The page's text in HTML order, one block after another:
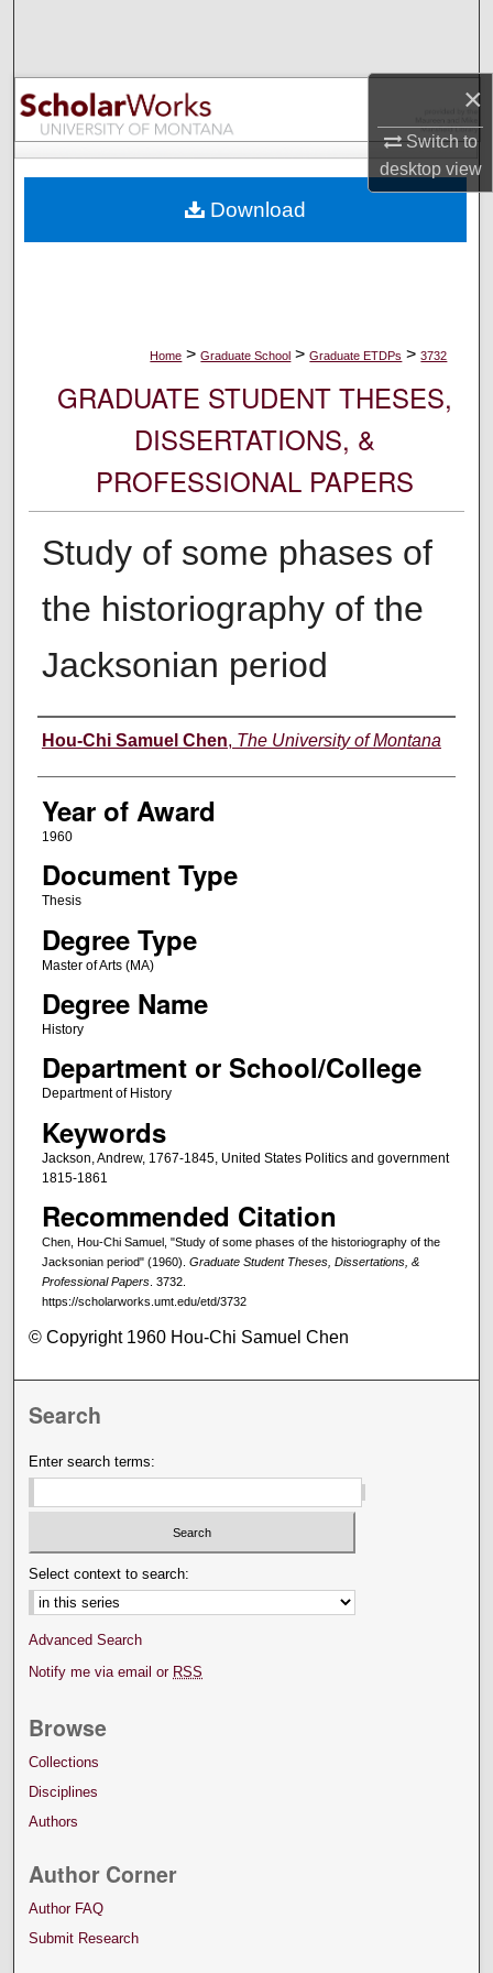
×
Switch to
desktopview
Browse Collections
My Account
Digital Commons Network™
Home > Graduate School > Graduate ETDPs > 3732
GRADUATE STUDENT THESES,
DISSERTATIONS, &
PROFESSIONAL PAPERS
Study of some phases of
the historiography of the
Jacksonian period
Author
Hou-Chi Samuel Chen, The University of Montana
Year of Award
1960
Document Type
Thesis
Degree Type
Master of Arts (MA)
Degree Name
History
Department or School/College
Department of History
Keywords
Jackson, Andrew, 1767-1845, United States Politics and government
1815-1861
Recommended Citation
Chen, Hou-Chi Samuel, "Study of some phases of the historiography of the
Jacksonian period" (1960). Graduate Student Theses, Dissertations, &
Professional Papers. 3732.
https://scholarworks.umt.edu/etd/3732
Download
© Copyright 1960 Hou-Chi Samuel Chen
Search
Enter search terms:
Select context to search:
Advanced Search
Notify me via email or RSS
Browse
Collections
Disciplines
Authors
Author Corner
Author FAQ
Submit Research